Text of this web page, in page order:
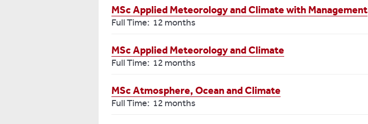
MSc Applied Meteorology and Climate with Management
Full Time: 12 months
MSc Applied Meteorology and Climate
Full Time: 12 months
MSc Atmosphere, Ocean and Climate
Full Time: 12 months